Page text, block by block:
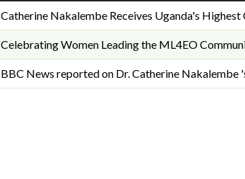
Catherine Nakalembe Receives Uganda's
Celebrating Women Leading the ML4EO
BBC News reported on Dr. Catherine Nakalembe